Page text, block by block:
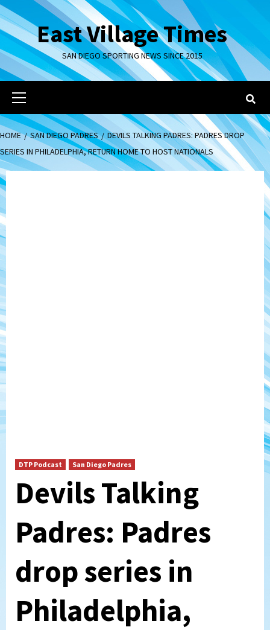
Skip
to
contentEast Village Times
SAN DIEGO SPORTING NEWS SINCE 2015
Primary
Menu
HOME SAN DIEGO PADRES
DEVILS TALKING PADRES: PADRES DROP
SERIES IN PHILADELPHIA, RETURN HOME TO HOST NATIONALS
DTP Podcast San Diego Padres
Devils Talking
Padres: Padres
drop series in
Philadelphia,